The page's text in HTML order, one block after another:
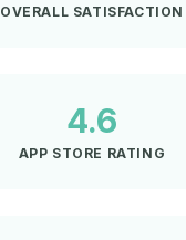
OVERALL SATISFACTION
4.6
APP STORE RATING